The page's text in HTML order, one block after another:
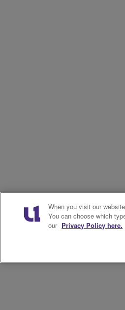
When you visit our
You can choose which
our Privacy Policy here.